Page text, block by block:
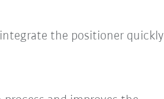
the positioner quickly